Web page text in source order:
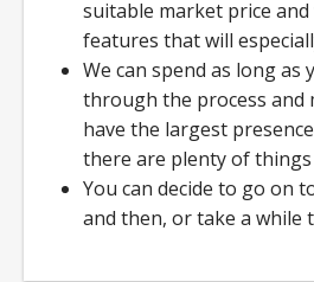
suitable market price
features that will
We can spend as long as
through the process and
have the largest
there are plenty of things
You can decide to go on
and then, or take a